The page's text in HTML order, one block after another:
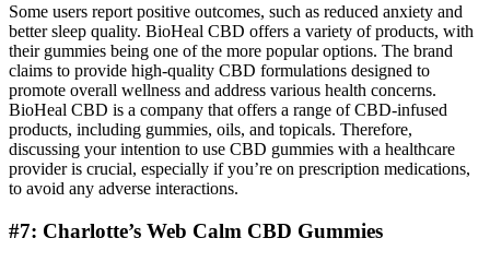
Some users report positive outcomes, such as reduced anxiety and
better sleep quality. BioHeal CBD offers a variety of products, with
their gummies being one of the more popular options. The brand
claims to provide high-quality CBD formulations designed to
promote overall wellness and address various health concerns.
BioHeal CBD is a company that offers a range of CBD-infused
products, including gummies, oils, and topicals. Therefore,
discussing your intention to use CBD gummies with a healthcare
provider is crucial, especially if you’re on prescription medications,
to avoid any adverse interactions.
#7: Charlotte’s Web Calm CBD Gummies